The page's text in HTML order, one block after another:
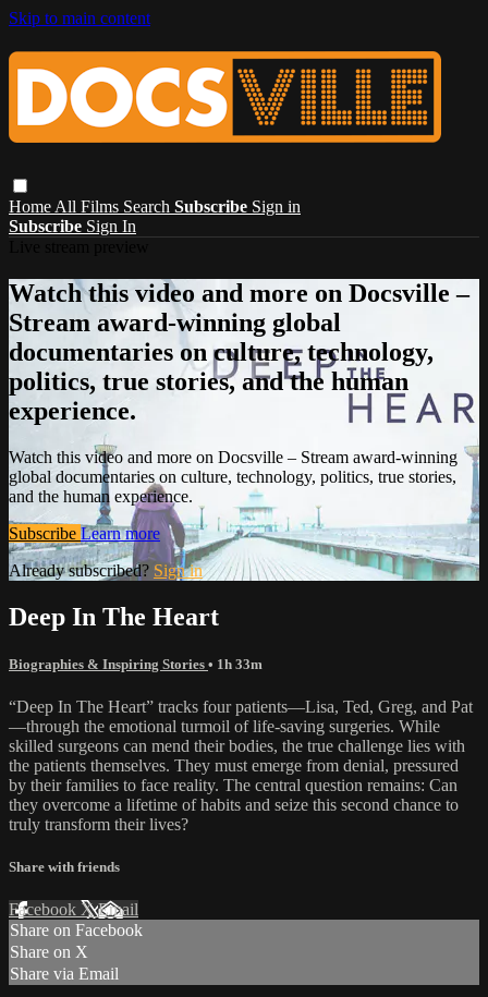
Skip to main content
Home All Films Search Subscribe Sign in
Subscribe Sign In
Watch this video and more on Docsville –
Stream award-winning global
documentaries on culture, technology,
politics, true stories, and the human
experience.
Watch this video and more on Docsville – Stream award-winning
global documentaries on culture, technology, politics, true stories,
and the human experience.
Subscribe Learn more
Already subscribed? Sign in
Deep In The Heart
Biographies & Inspiring Stories • 1h 33m
“Deep In The Heart” tracks four patients—Lisa, Ted, Greg, and Pat
—through the emotional turmoil of life-saving surgeries. While
skilled surgeons can mend their bodies, the true challenge lies with
the patients themselves. They must emerge from denial, pressured
by their families to face reality. The central question remains: Can
they overcome a lifetime of habits and seize this second chance to
truly transform their lives?
Share with friends
Facebook XEmail
Share on Facebook
Share on X
Share via Email